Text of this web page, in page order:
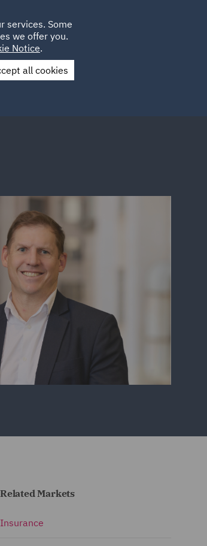
CAREERS
UK
Us
Related Markets
Insurance
services. Some
we offer you.
Notice.
all cookies